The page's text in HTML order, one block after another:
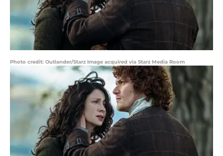
Photo credit: Outlander/Starz Image acquired via Starz Media Room